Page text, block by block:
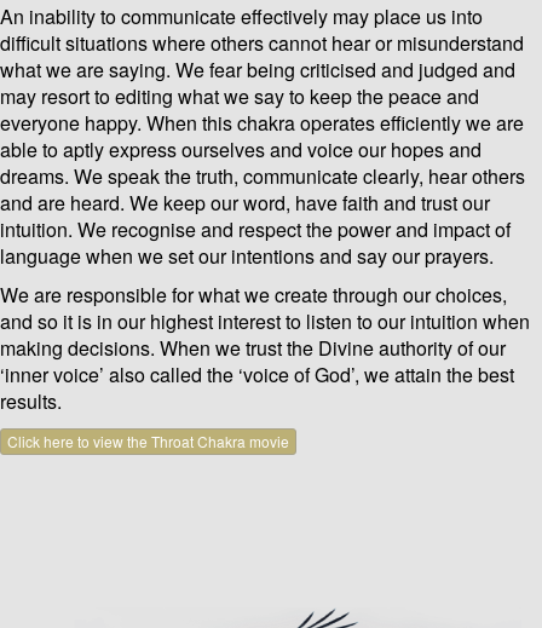
An inability to communicate effectively may place us into
difficult situations where others cannot hear or misunderstand
what we are saying. We fear being criticised and judged and
may resort to editing what we say to keep the peace and
everyone happy. When this chakra operates efficiently we are
able to aptly express ourselves and voice our hopes and
dreams. We speak the truth, communicate clearly, hear others
and are heard. We keep our word, have faith and trust our
intuition. We recognise and respect the power and impact of
language when we set our intentions and say our prayers.
We are responsible for what we create through our choices,
and so it is in our highest interest to listen to our intuition when
making decisions. When we trust the Divine authority of our
‘inner voice’ also called the ‘voice of God’, we attain the best
results.
Click here to view the Throat Chakra movie